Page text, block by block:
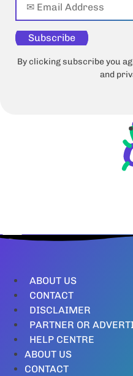
Subscribe
By clicking subscribe you
and
ABOUT US
CONTACT
DISCLAIMER
PARTNER OR
HELP CENTRE
ABOUT US
CONTACT